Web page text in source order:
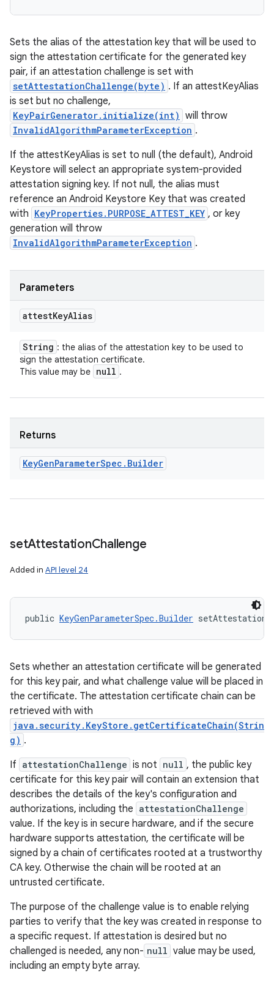
Sets the alias of the attestation key that will be used to
sign the attestation certificate for the generated key
pair, if an attestation challenge is set with
setAttestationChallenge(byte) . If an attestKeyAlias
is set but no challenge,
KeyPairGenerator.initialize(int) will throw
InvalidAlgorithmParameterException .
If the attestKeyAlias is set to null (the default), Android
Keystore will select an appropriate system-provided
attestation signing key. If not null, the alias must
reference an Android Keystore Key that was created
with KeyProperties.PURPOSE_ATTEST_KEY , or key
generation will throw
InvalidAlgorithmParameterException .
Parameters
attestKeyAlias
String : the alias of the attestation key to be used to
sign the attestation certificate.
This value may be null .
Returns
KeyGenParameterSpec . Builder
setAttestationChallenge
Added in API level 24
public KeyGenParameterSpec.Builder
Sets whether an attestation certificate will be generated
for this key pair, and what challenge value will be placed in
the certificate. The attestation certificate chain can be
retrieved with with
java.security.KeyStore.getCertificateChain(Strin
g) .
If attestationChallenge is not null , the public key
certificate for this key pair will contain an extension that
describes the details of the key's configuration and
authorizations, including the attestationChallenge
value. If the key is in secure hardware, and if the secure
hardware supports attestation, the certificate will be
signed by a chain of certificates rooted at a trustworthy
CA key. Otherwise the chain will be rooted at an
untrusted certificate.
The purpose of the challenge value is to enable relying
parties to verify that the key was created in response to
a specific request. If attestation is desired but no
challenged is needed, any non- null value may be used,
including an empty byte array.